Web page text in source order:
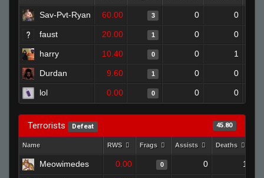
Sav-Pvt-Ryan 60.00 3 0 0
faust 20.00 1 0 0
harry 10.40 0 0 1
Durdan 9.60 1 0 0
lol 0.00 0 0 0
Terrorists Defeat 45.80
Name RWS Frags Assists Deaths
Meowimedes 0.00 0 0 1